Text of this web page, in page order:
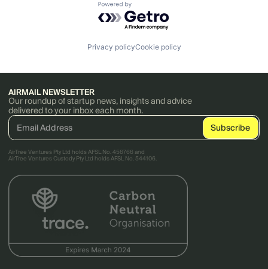
Powered by Getro.com
Privacy policyCookie policy
AIRMAIL NEWSLETTER
Our roundup of startup news, insights and advice
delivered to your inbox each month.
AirTree Ventures Pty Ltd holds AFSL No. 456766 and
AirTree Ventures Custody Pty Ltd holds AFSL No. 544106.